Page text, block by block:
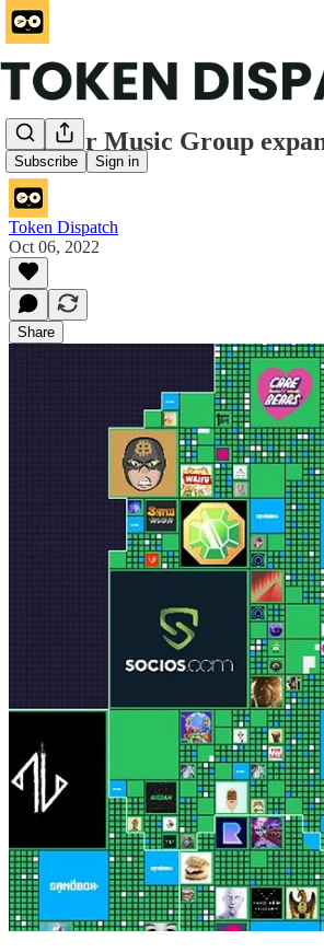
Subscribe Sign in
Warner Music Group
Token Dispatch
Oct 06, 2022
Share